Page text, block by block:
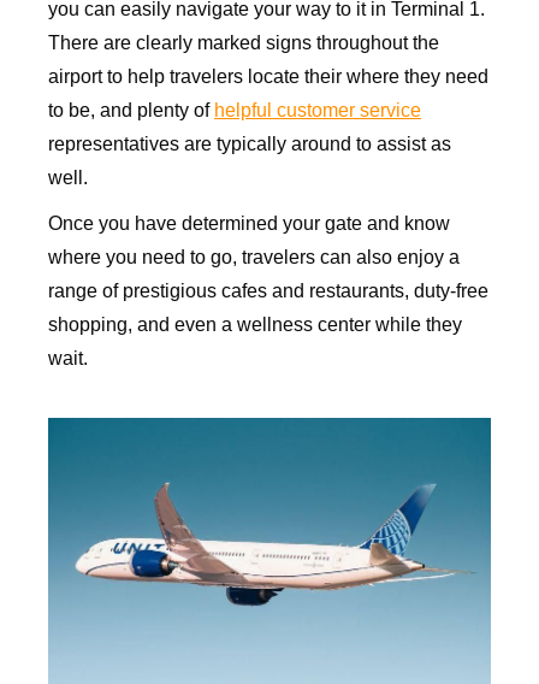
you can easily navigate your way to it in Terminal 1.
There are clearly marked signs throughout the
airport to help travelers locate their where they need
to be, and plenty of helpful customer service
representatives are typically around to assist as
well.
Once you have determined your gate and know
where you need to go, travelers can also enjoy a
range of prestigious cafes and restaurants, duty-free
shopping, and even a wellness center while they
wait.